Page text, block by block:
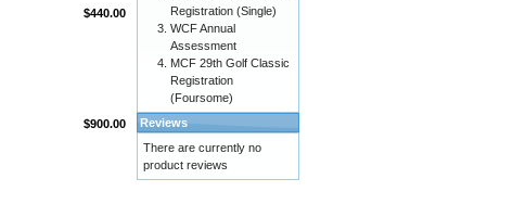
$440.00
$900.00
Registration (Single)
WCF Annual
Assessment
MCF 29th Golf Classic
Registration
(Foursome)
Reviews
There are currently no
product reviews